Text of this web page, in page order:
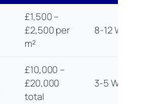
£1,500 –
£2,500 per
m²
8-12
£10,000 –
£20,000
total
3-5 Weeks